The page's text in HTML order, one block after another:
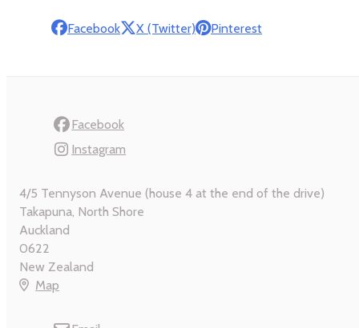
Facebook X (Twitter) Pinterest
Facebook
Instagram
4/5 Tennyson Avenue (house 4 at the end of the drive)
Takapuna, North Shore
Auckland
0622
New Zealand
Map